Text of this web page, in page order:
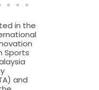
in the
Sports
and